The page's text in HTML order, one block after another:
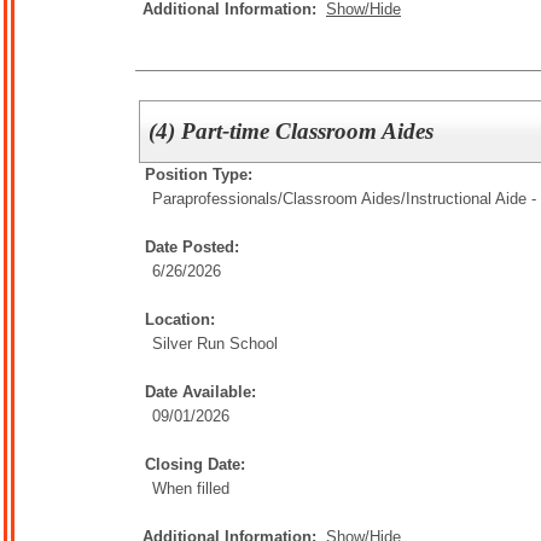
Additional Information: Show/Hide
(4) Part-time Classroom Aides
Position Type:
Paraprofessionals/Classroom Aides/ Instructional Aide
Date Posted:
6/26/2026
Location:
Silver Run School
Date Available:
09/01/2026
Closing Date:
When filled
Additional Information: Show/Hide